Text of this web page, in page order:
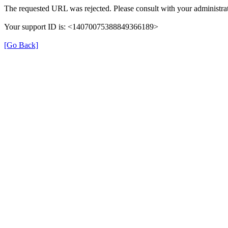
The requested URL was rejected. Please consult with your
Your support ID is: <14070075388849366189>
[Go Back]